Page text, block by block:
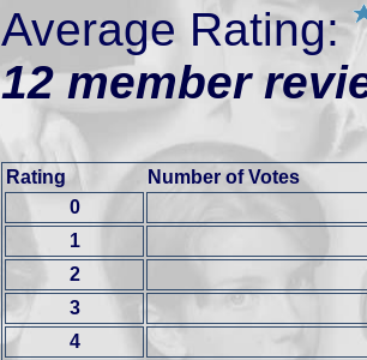
Average Rating:
12 member
Rating
Number of Votes
0
1
2
3
4